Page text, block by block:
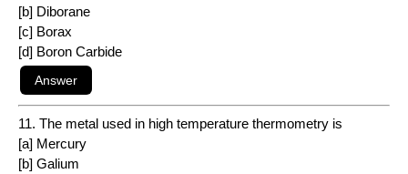
[b] Diborane
[c] Borax
[d] Boron Carbide
11. The metal used in high temperature thermometry is
[a] Mercury
[b] Galium